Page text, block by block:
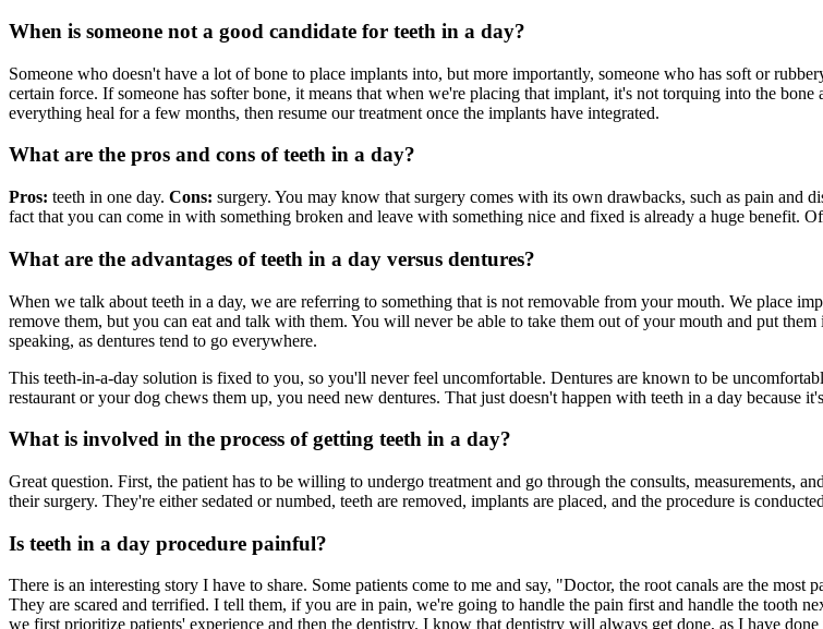
When is someone not a good candidate for teeth in a day?
Someone who doesn't have a lot of bone to place implants into, but more importantly, someone who has soft or
certain force. If someone has softer bone, it means that when we're placing that implant, it's not torquing into the
everything heal for a few months, then resume our treatment once the implants have integrated.
What are the pros and cons of teeth in a day?
Pros: teeth in one day. Cons: surgery. You may know that surgery comes with its own drawbacks, such as pain
fact that you can come in with something broken and leave with something nice and fixed is already a huge benefit.
What are the advantages of teeth in a day versus dentures?
When we talk about teeth in a day, we are referring to something that is not removable from your mouth. We place
remove them, but you can eat and talk with them. You will never be able to take them out of your mouth and put
speaking, as dentures tend to go everywhere.
This teeth-in-a-day solution is fixed to you, so you'll never feel uncomfortable. Dentures are known to be
restaurant or your dog chews them up, you need new dentures. That just doesn't happen with teeth in a day because
What is involved in the process of getting teeth in a day?
Great question. First, the patient has to be willing to undergo treatment and go through the consults, measurements,
their surgery. They're either sedated or numbed, teeth are removed, implants are placed, and the procedure is
Is teeth in a day procedure painful?
There is an interesting story I have to share. Some patients come to me and say, "Doctor, the root canals are the
They are scared and terrified. I tell them, if you are in pain, we're going to handle the pain first and handle the tooth
we first prioritize patients' experience and then the dentistry. I know that dentistry will always get done, as I have